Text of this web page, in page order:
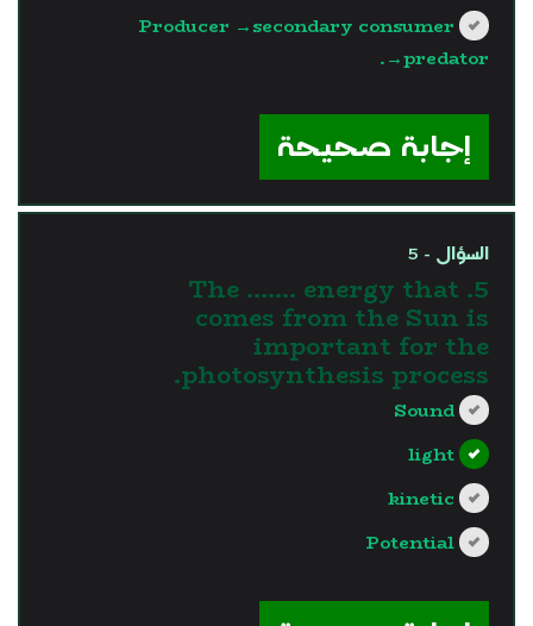
Producer →secondary consumer
→predator.
إجابة صحيحة
السؤال - 5
5. The ....... energy that
comes from the Sun is
important for the
photosynthesis process.
Sound
light
kinetic
Potential